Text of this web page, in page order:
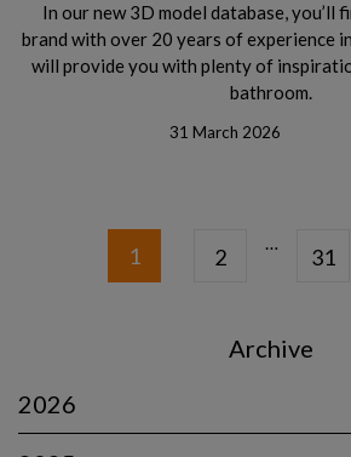
In our new 3D model database, you’ll
brand with over 20 years of experience
will provide you with plenty of
bathroom.
31 March 2026
1 2
…
31
Archive
2026